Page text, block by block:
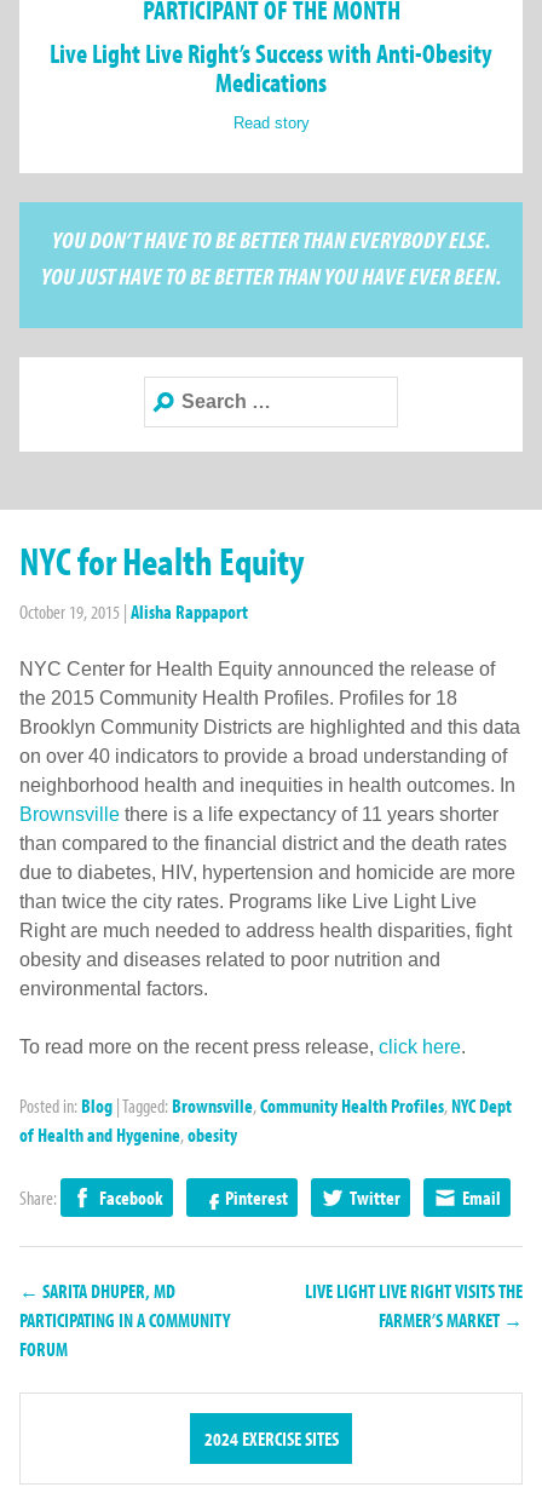
PARTICIPANT OF THE MONTH
Live Light Live Right’s Success with Anti-Obesity
Medications
Read story
YOU DON’T HAVE TO BE BETTER THAN EVERYBODY ELSE.
YOU JUST HAVE TO BE BETTER THAN YOU HAVE EVER BEEN.
Search
for:
NYC for Health Equity
October 19, 2015 | Alisha Rappaport
NYC Center for Health Equity announced the release of
the 2015 Community Health Profiles. Profiles for 18
Brooklyn Community Districts are highlighted and this data
on over 40 indicators to provide a broad understanding of
neighborhood health and inequities in health outcomes. In
Brownsville there is a life expectancy of 11 years shorter
than compared to the financial district and the death rates
due to diabetes, HIV, hypertension and homicide are more
than twice the city rates. Programs like Live Light Live
Right are much needed to address health disparities, fight
obesity and diseases related to poor nutrition and
environmental factors.
To read more on the recent press release, click here.
Posted in: Blog |Tagged: Brownsville,Community Health Profiles, NYC Dept
of Health and Hygenine,obesity
Share: Facebook Pinterest Twitter Email
← SARITA DHUPER, MD
PARTICIPATING IN A COMMUNITY
FORUM
LIVE LIGHT LIVE RIGHT VISITS THE
FARMER’S MARKET →
2024 EXERCISE SITES